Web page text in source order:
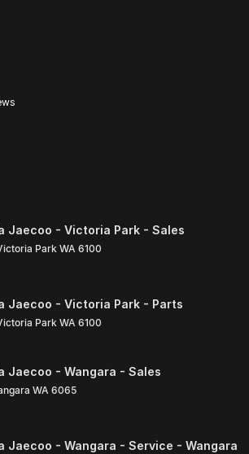
s
Jaecoo - Victoria Park - Sales
Park WA 6100
Jaecoo - Victoria Park - Parts
Park WA 6100
Jaecoo - Wangara - Sales
WA 6065
Jaecoo - Wangara - Service - Wangara